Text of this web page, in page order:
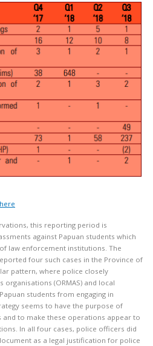
here
this reporting period is
against Papuan students which
law enforcement institutions. The
four such cases in the Province of
pattern, where police closely
(ORMAS) and local
students from engaging in
seems to have the purpose of
and to make these operations appear to
In all four cases, police officers did
as a legal justification for police